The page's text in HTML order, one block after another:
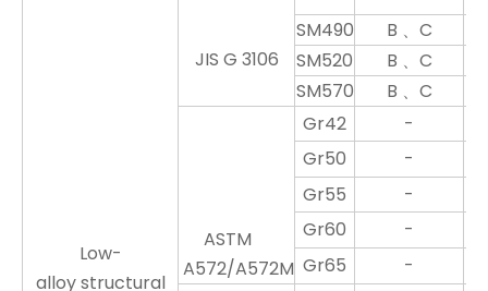
Low-
alloy structural
JIS G 3106
SM490
B 、C
SM520
B 、C
SM570
B 、C
ASTM
A572/A572M
Gr42 -
Gr50
-
Gr55
-
Gr60
-
Gr65
-